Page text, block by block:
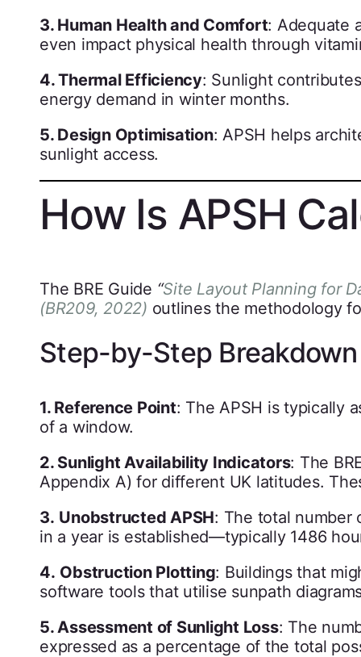
3. Human Health and Comfort: Adequate
even impact physical health through
4. Thermal Efficiency: Sunlight
energy demand in winter months.
5. Design Optimisation: APSH helps
sunlight access.
How Is APSH
The BRE Guide “Site Layout Planning for
(BR209, 2022) outlines the methodology
Step-by-Step Breakdown
1. Reference Point: The APSH is typically
of a window.
2. Sunlight Availability Indicators: The
Appendix A) for different UK latitudes.
3. Unobstructed APSH: The total number
in a year is established—typically 1486
4. Obstruction Plotting: Buildings that
software tools that utilise sunpath
5. Assessment of Sunlight Loss: The
expressed as a percentage of the total